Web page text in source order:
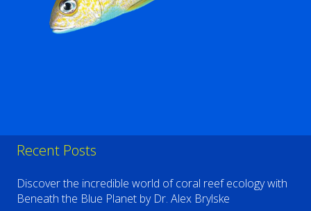
Recent Posts
Discover the incredible world of coral reef ecology with
Beneath the Blue Planet by Dr. Alex Brylske